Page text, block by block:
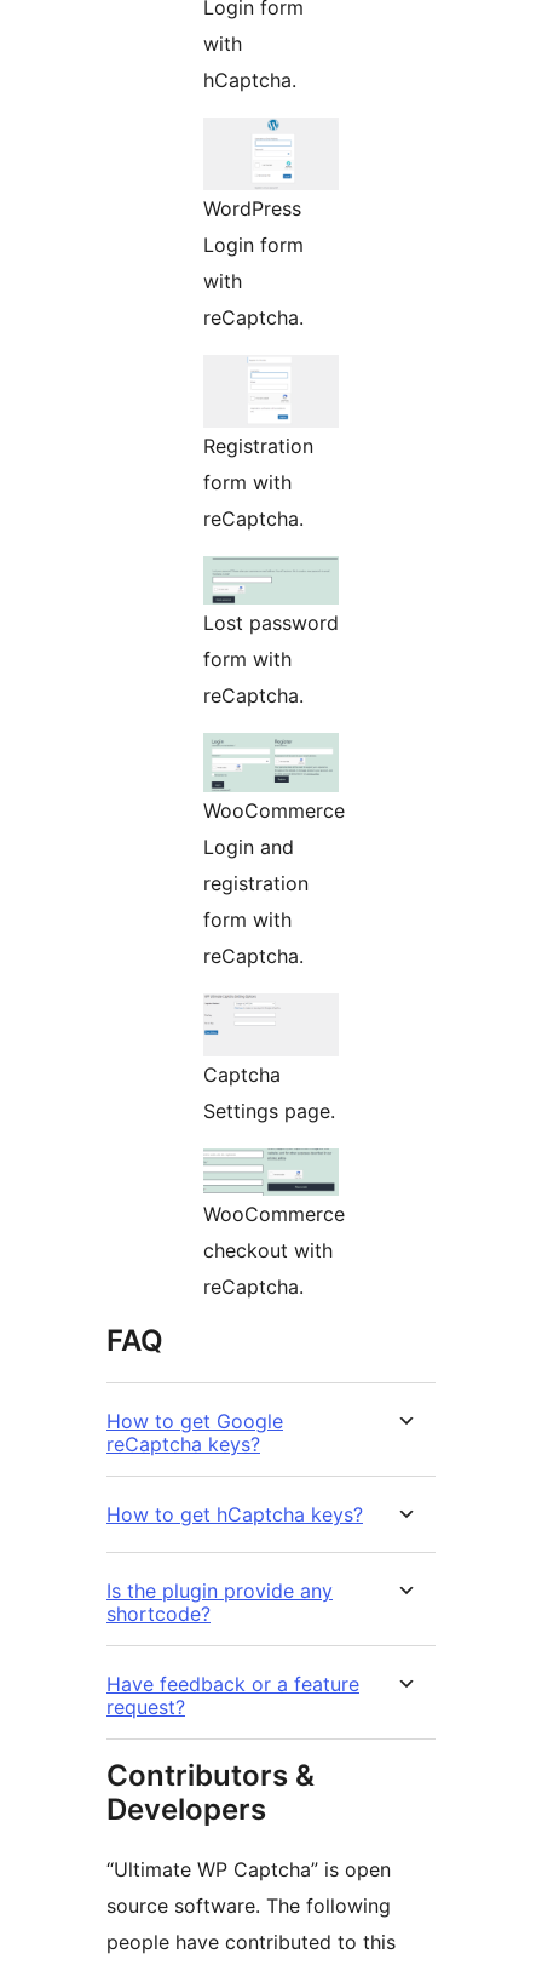
Login form
with
hCaptcha.
WordPress
Login form
with
reCaptcha.
Registration
form with
reCaptcha.
Lost password
form with
reCaptcha.
WooCommerce
Login and
registration
form with
reCaptcha.
Captcha
Settings page.
WooCommerce
checkout with
reCaptcha.
FAQ
How to get Google
reCaptcha keys?
How to get hCaptcha keys?
Is the plugin provide any
shortcode?
Have feedback or a feature
request?
Contributors &
Developers
“Ultimate WP Captcha” is open
source software. The following
people have contributed to this